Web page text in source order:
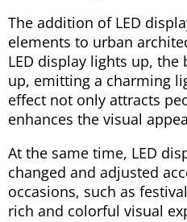
The addition of LED
elements to urban
LED display lights up,
up, emitting a charming
effect not only attracts
enhances the visual
At the same time, LED
changed and adjusted
occasions, such as
rich and colorful visual